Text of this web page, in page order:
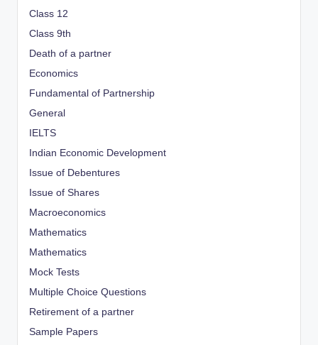
Class 12
Class 9th
Death of a partner
Economics
Fundamental of Partnership
General
IELTS
Indian Economic Development
Issue of Debentures
Issue of Shares
Macroeconomics
Mathematics
Mathematics
Mock Tests
Multiple Choice Questions
Retirement of a partner
Sample Papers